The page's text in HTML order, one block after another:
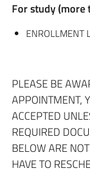
For study (more
ENROLLMENT
PLEASE BE
APPOINTMENT,
ACCEPTED
REQUIRED
BELOW ARE
HAVE TO